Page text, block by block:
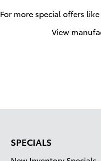
For more special offers
View
SPECIALS